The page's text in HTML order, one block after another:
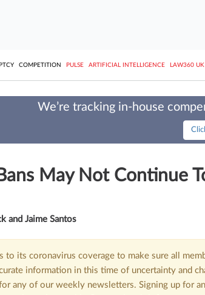
COMPETITION PULSE ARTIFICIAL INTELLIGENCE LAW360 UK
We’re tracking in-house
May Not Continue
and Jaime Santos
to its coronavirus coverage to make sure all
information in this time of uncertainty and
any of our weekly newsletters. Signing up for